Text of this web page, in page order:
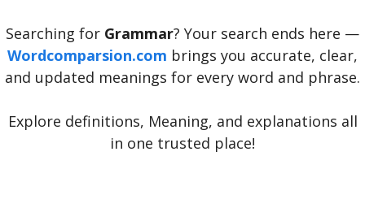
Searching for Grammar? Your search ends here —
Wordcomparsion.com brings you accurate, clear,
and updated meanings for every word and phrase.
Explore definitions, Meaning, and explanations all
in one trusted place!